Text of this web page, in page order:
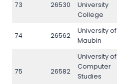
73 26530
University
College
74 26562
University of
Maubin
75 26582
University of
Computer
Studies